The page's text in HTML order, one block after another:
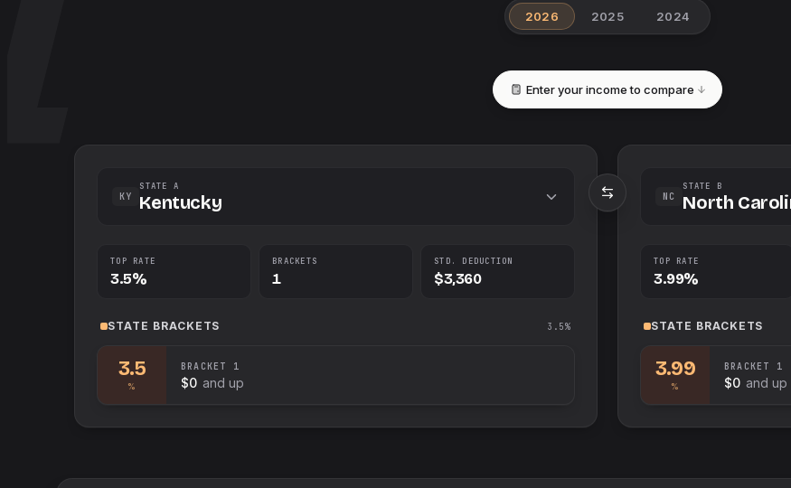
2026 2025 2024
Enter your income to compare
KY
STATE A
Kentucky
TOP RATE
3.5%
BRACKETS
1
STD. DEDUCTION
$3,360
STATE BRACKETS 3.5%
3.5
%
BRACKET 1
$0 and up
NC
STATE B
North
TOP RATE
3.99%
STATE BRACKETS
3.99
%
BRACKET 1
$0 and up